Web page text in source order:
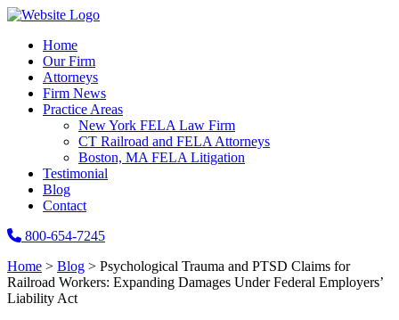
Home
Our Firm
Attorneys
Firm News
Practice Areas
New York FELA Law Firm
CT Railroad and FELA Attorneys
Boston, MA FELA Litigation
Testimonial
Blog
Contact
800-654-7245
Home > Blog > Psychological Trauma and PTSD Claims for
Railroad Workers: Expanding Damages Under Federal Employers’
Liability Act